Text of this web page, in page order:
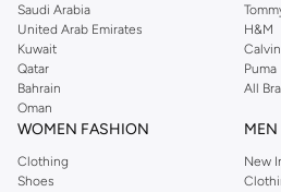
pants, elegant tops, and more. For men, the
shirts, pyjamas, and other essentials. Our
Order Reserved online and take advantage
We also offer cash on delivery to make
easier.
Saudi Arabia
United Arab Emirates
Kuwait
Qatar
Bahrain
Oman
H&M
Puma
All
WOMEN FASHION
Clothing
Shoes
New